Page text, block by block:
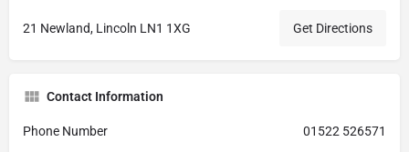
21 Newland, Lincoln LN1 1XG Get Directions
Contact Information
Phone Number 01522 526571